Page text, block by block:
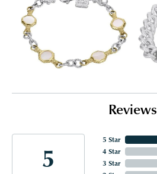
Reviews
5
5 Star
4 Star
3 Star